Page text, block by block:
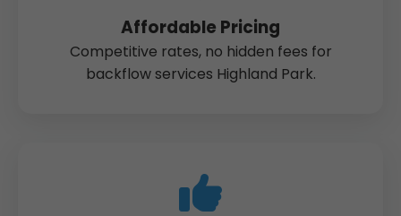
Affordable Pricing
Competitive rates, no hidden fees for
backflow services Highland Park.